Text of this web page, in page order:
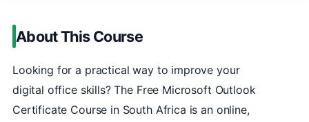
About This Course
Looking for a practical way to improve your
digital office skills? The Free Microsoft Outlook
Certificate Course in South Africa is an online,